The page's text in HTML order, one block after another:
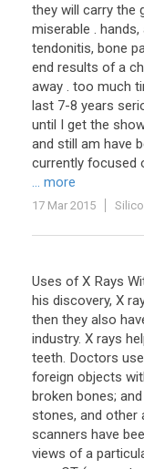
they will carry the
miserable . hands,
tendonitis, bone
end results of a
away . too much
last 7-8 years
until I get the
and still am have
currently focused
... more
17 Mar 2015
Uses of X Rays
his discovery, X
then they also
industry. X rays
teeth. Doctors
foreign objects
broken bones;
stones, and other
scanners have
views of a